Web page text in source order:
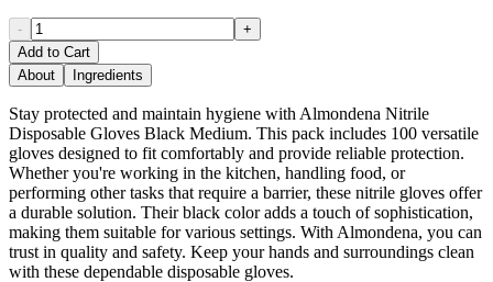
-
+
Add to Cart
About
Ingredients
Stay protected and maintain hygiene with Almondena Nitrile
Disposable Gloves Black Medium. This pack includes 100 versatile
gloves designed to fit comfortably and provide reliable protection.
Whether you're working in the kitchen, handling food, or
performing other tasks that require a barrier, these nitrile gloves offer
a durable solution. Their black color adds a touch of sophistication,
making them suitable for various settings. With Almondena, you can
trust in quality and safety. Keep your hands and surroundings clean
with these dependable disposable gloves.